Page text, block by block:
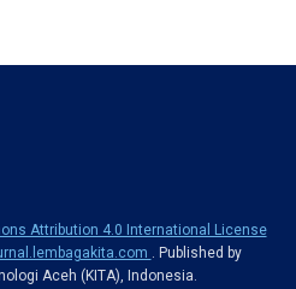
Attribution 4.0 International License
. Published by
Aceh (KITA), Indonesia.